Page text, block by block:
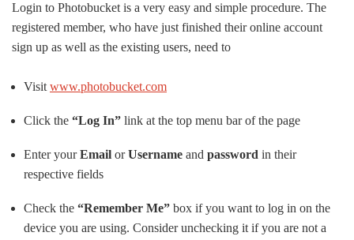
Login to Photobucket is a very easy and simple procedure. The
registered member, who have just finished their online account
sign up as well as the existing users, need to
Visitwww.photobucket.com
Click the “Log In” link at the top menu bar of the page
Enter yourEmail orUsername and password in their
respective fields
Check the “Remember Me” box if you want to log in on the
device you are using. Consider unchecking it if you are not a